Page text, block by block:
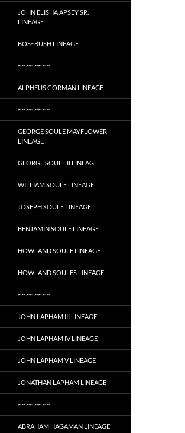
JOHN ELISHA APSEY SR.
LINEAGE
BOS~BUSH LINEAGE
~~ ~~ ~~ ~~
ALPHEUS CORMAN LINEAGE
~~ ~~ ~~ ~~
GEORGE SOULE MAYFLOWER
LINEAGE
GEORGE SOULE II LINEAGE
WILLIAM SOULE LINEAGE
JOSEPH SOULE LINEAGE
BENJAMIN SOULE LINEAGE
HOWLAND SOULE LINEAGE
HOWLAND SOULES LINEAGE
~~ ~~ ~~ ~~
JOHN LAPHAM III LINEAGE
JOHN LAPHAM IV LINEAGE
JOHN LAPHAM V LINEAGE
JONATHAN LAPHAM LINEAGE
~~ ~~ ~~ ~~
ABRAHAM HAGAMAN LINEAGE